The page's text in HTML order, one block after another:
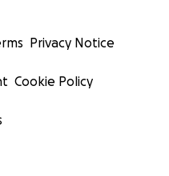
Privacy Notice
Cookie Policy